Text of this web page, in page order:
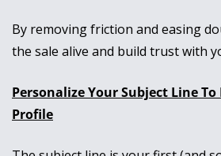
By removing friction and easing
the sale alive and build trust with
Personalize Your Subject Line To
Profile